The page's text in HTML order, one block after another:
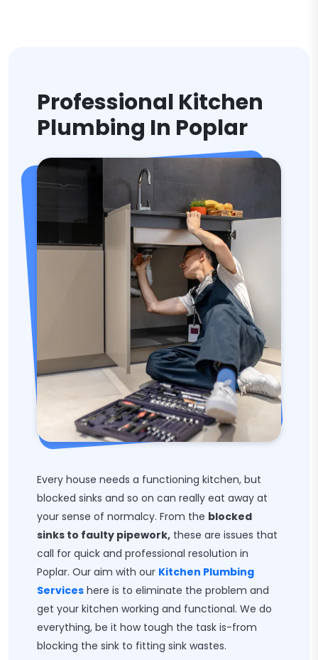
Professional Kitchen
Plumbing In Poplar
Every house needs a functioning kitchen, but
blocked sinks and so on can really eat away at
your sense of normalcy. From the blocked
sinks to faulty pipework, these are issues that
call for quick and professional resolution in
Poplar. Our aim with our Kitchen Plumbing
Services here is to eliminate the problem and
get your kitchen working and functional. We do
everything, be it how tough the task is-from
blocking the sink to fitting sink wastes.